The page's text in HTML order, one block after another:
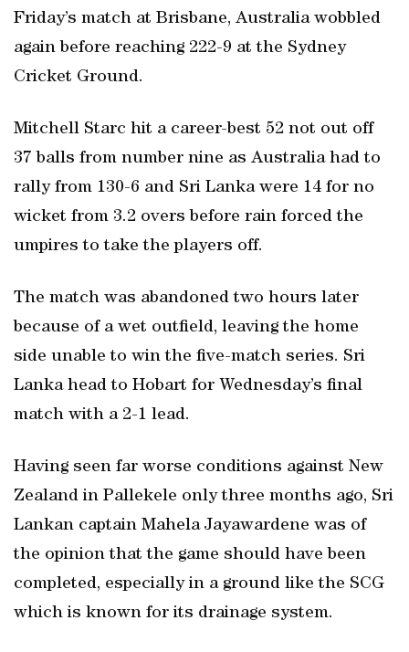
Friday’s match at Brisbane, Australia wobbled
again before reaching 222-9 at the Sydney
Cricket Ground.
Mitchell Starc hit a career-best 52 not out off
37 balls from number nine as Australia had to
rally from 130-6 and Sri Lanka were 14 for no
wicket from 3.2 overs before rain forced the
umpires to take the players off.
The match was abandoned two hours later
because of a wet outfield, leaving the home
side unable to win the five-match series. Sri
Lanka head to Hobart for Wednesday’s final
match with a 2-1 lead.
Having seen far worse conditions against New
Zealand in Pallekele only three months ago, Sri
Lankan captain Mahela Jayawardene was of
the opinion that the game should have been
completed, especially in a ground like the SCG
which is known for its drainage system.